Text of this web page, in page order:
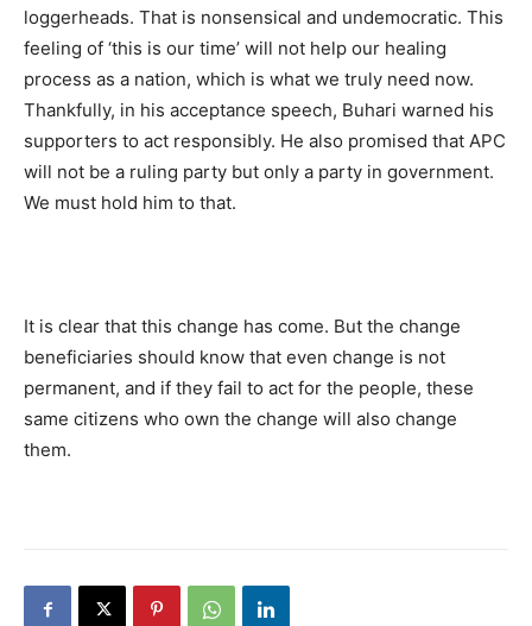
loggerheads. That is nonsensical and undemocratic. This
feeling of ‘this is our time’ will not help our healing
process as a nation, which is what we truly need now.
Thankfully, in his acceptance speech, Buhari warned his
supporters to act responsibly. He also promised that APC
will not be a ruling party but only a party in government.
We must hold him to that.
It is clear that this change has come. But the change
beneficiaries should know that even change is not
permanent, and if they fail to act for the people, these
same citizens who own the change will also change
them.